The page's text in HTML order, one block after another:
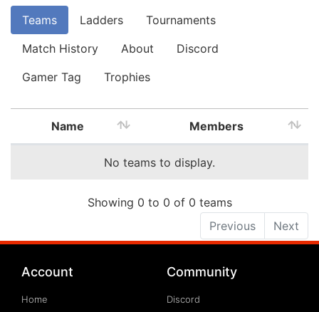
Teams Ladders
Tournaments
Match History
About
Discord
Gamer Tag
Trophies
Name Members
No teams to display.
Showing 0 to 0 of 0 teams
Previous
Next
Account
Home
Community
Discord